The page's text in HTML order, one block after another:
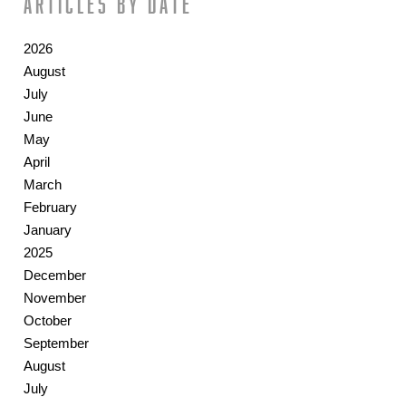
2026
August
July
June
May
April
March
February
January
2025
December
November
October
September
August
July